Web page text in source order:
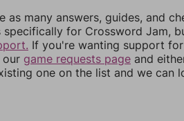
many answers, guides, and
for Crossword Jam,
If you're wanting support
our game requests page and
one on the list and we can